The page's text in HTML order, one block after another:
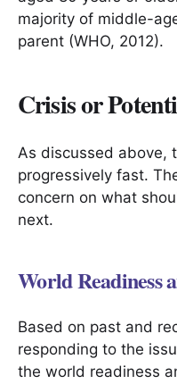
majority of middle-
parent (WHO, 2012).
Crisis or
As discussed above,
progressively fast.
concern on what
next.
World Readiness
Based on past and
responding to the
the world readiness